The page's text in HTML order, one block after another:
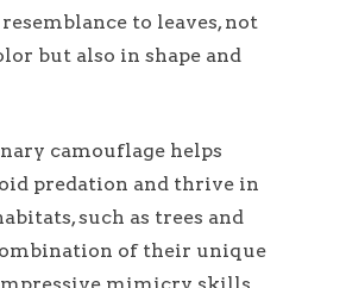
to leaves, not
but also in shape and
camouflage helps
predation and thrive in
such as trees and
of their unique